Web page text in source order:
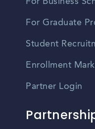
For Graduate
Student
Enrollment
Partner Login